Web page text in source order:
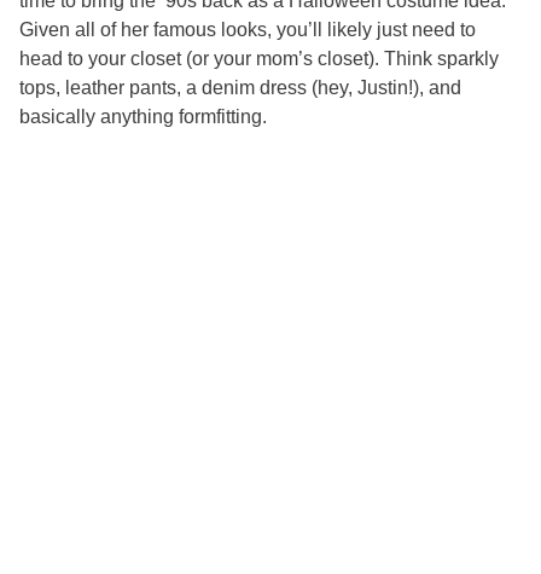
Given all of her famous looks, you’ll likely just need to
head to your closet (or your mom’s closet). Think sparkly
tops, leather pants, a denim dress (hey, Justin!), and
basically anything formfitting.